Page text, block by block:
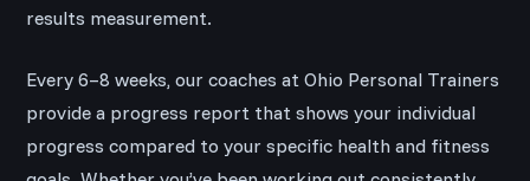
results measurement.
Every 6–8 weeks, our coaches at Ohio Personal Trainers
provide a progress report that shows your individual
progress compared to your specific health and fitness